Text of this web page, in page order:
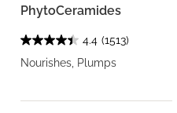
PhytoCeramides
4.4 (1513)
Nourishes, Plumps